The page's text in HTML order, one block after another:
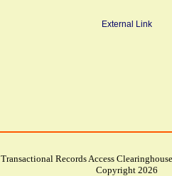
External Link
Transactional Records Access
Copyright 2026